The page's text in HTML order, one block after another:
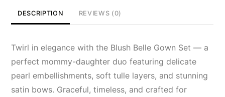
DESCRIPTION REVIEWS (0)
Twirl in elegance with the Blush Belle Gown Set — a
perfect mommy-daughter duo featuring delicate
pearl embellishments, soft tulle layers, and stunning
satin bows. Graceful, timeless, and crafted for